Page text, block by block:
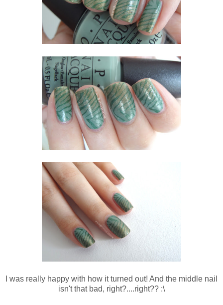
I was really happy with how it turned out! And the middle nail
isn't that bad, right?....right?? :\